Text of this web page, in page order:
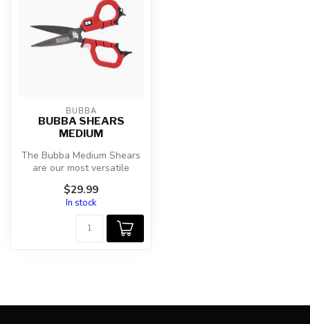
BUBBA
BUBBA SHEARS
MEDIUM
The Bubba Medium Shears
are our most versatile
shears within the Bubba
shear fam...
$29.99
In stock